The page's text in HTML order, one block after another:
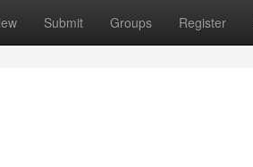
Submit Groups Register